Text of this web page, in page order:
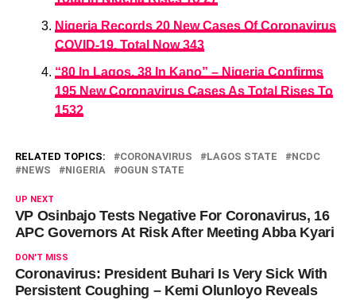
Nigeria Records 20 New Cases Of Coronavirus
COVID-19, Total Now 343
“80 In Lagos, 38 In Kano” – Nigeria Confirms
195 New Coronavirus Cases As Total Rises To
1532
RELATED TOPICS: CORONAVIRUS LAGOS STATE
NCDC
NEWS
NIGERIA OGUN STATE
UP NEXT
VP Osinbajo Tests Negative For Coronavirus, 16
APC Governors At Risk After Meeting Abba Kyari
DON'T MISS
Coronavirus: President Buhari Is Very Sick With
Persistent Coughing – Kemi Olunloyo Reveals